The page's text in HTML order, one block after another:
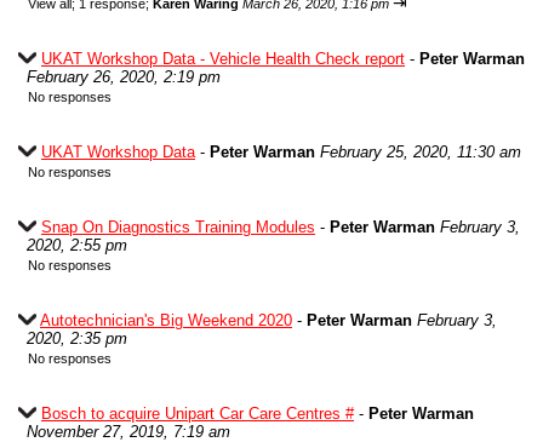
View all; 1 response; Karen Waring March 26, 2020, 1:16 pm
UKAT Workshop Data - Vehicle Health Check report - Peter Warman
February 26, 2020, 2:19 pm
No responses
UKAT Workshop Data- Peter Warman February 25, 2020, 11:30 am
No responses
Snap On Diagnostics Training Modules - Peter Warman February 3,
2020, 2:55 pm
No responses
Autotechnician's Big Weekend 2020 - Peter Warman February 3,
2020, 2:35 pm
No responses
Bosch to acquire Unipart Car Care Centres #- Peter Warman
November 27, 2019, 7:19 am